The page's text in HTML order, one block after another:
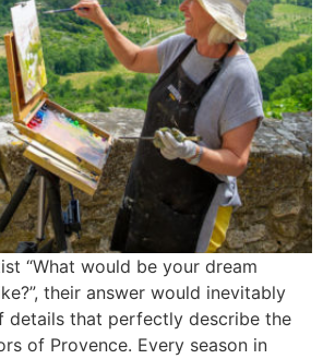
“What would be your dream
their answer would inevitably
details that perfectly describe the
of Provence. Every season in